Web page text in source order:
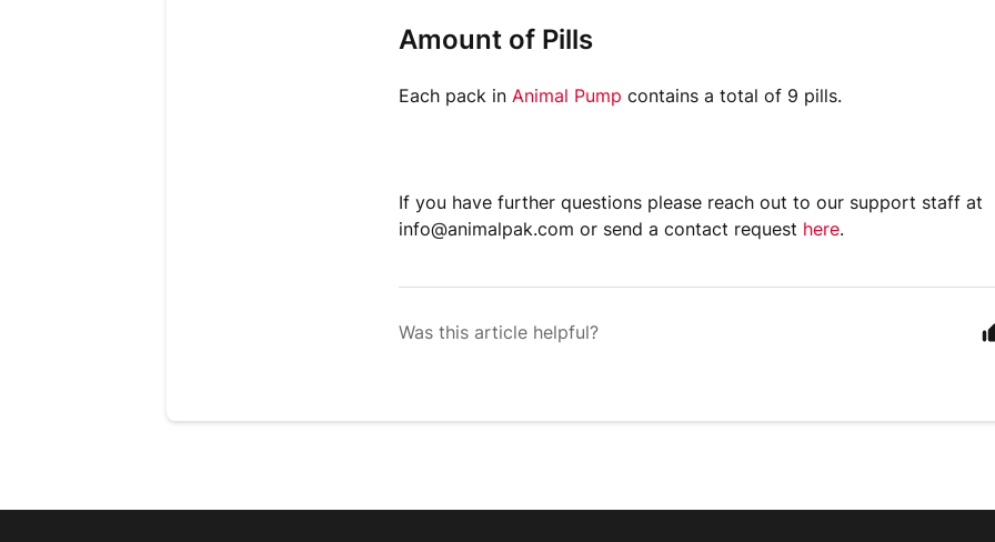
Amount of Pills
Each pack inAnimal Pump contains a total of 9 pills.
If you have further questions please reach out to our support staff at
info@animalpak.com or send a contact request here.
Was this article helpful?